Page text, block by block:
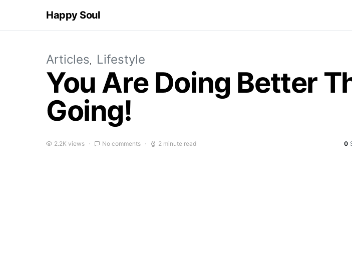
Happy Soul
Articles Lifestyle
You Are Doing Better
Going!
2.2K views No comments 2 minute read 0